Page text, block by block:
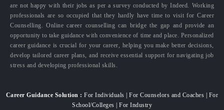
are not happy with their jobs as per a survey conducted by Indeed. Working
professionals are so occupied that they hardly have time to visit for Career
Counselling. Online career counselling can bridge the gap and provide an
opportunity to take guidance with convenience of time and place. Personalized
career guidance is crucial for your career, helping you make better decisions,
develop tailored career plans, and receive essential support for navigating job
stress and developing professional skills.
Career Guidance Solution : For Individuals | For Counselors and Coaches | For
School/Colleges | For Industry